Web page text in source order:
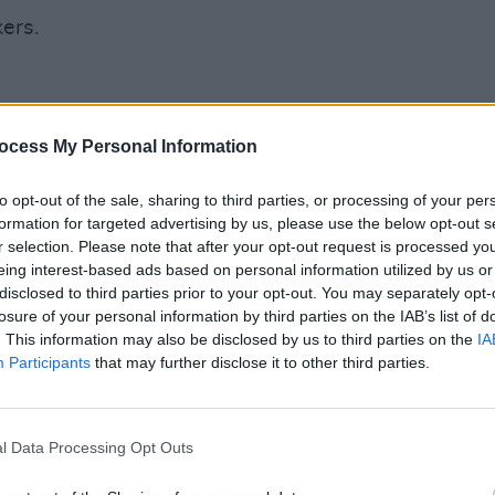
My Personal Information
opt-out of the sale, sharing to third parties, or processing of your
for targeted advertising by us, please use the below opt-out
selection. Please note that after your opt-out request is processed
interest-based ads based on personal information utilized by us
to third parties prior to your opt-out. You may separately
of your personal information by third parties on the IAB’s list of
This information may also be disclosed by us to third parties on the
Participants that may further disclose it to other third parties.
Data Processing Opt Outs
your life?
(but rarely).